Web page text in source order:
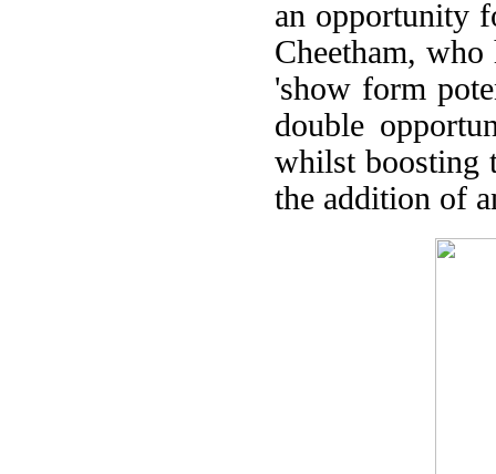
an opportunity
Cheetham,
'show form
double
whilst boosting
the addition of